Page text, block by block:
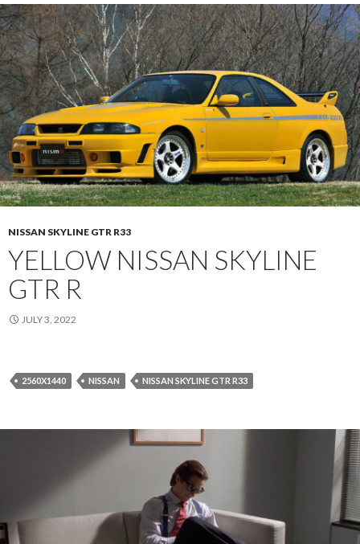
NISSAN SKYLINE GTR R33
YELLOW NISSAN SKYLINE
GTR R
JULY 3, 2022
2560X1440 NISSAN NISSAN SKYLINE GTR R33